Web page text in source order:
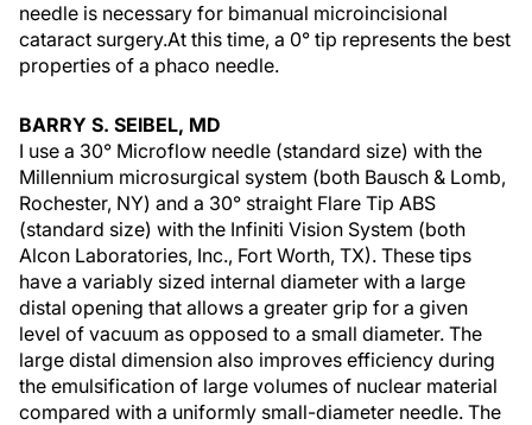
needle is necessary for bimanual microincisional
cataract surgery.At this time, a 0° tip represents the best
properties of a phaco needle.
BARRY S. SEIBEL, MD
I use a 30° Microflow needle (standard size) with the
Millennium microsurgical system (both Bausch & Lomb,
Rochester, NY) and a 30° straight Flare Tip ABS
(standard size) with the Infiniti Vision System (both
Alcon Laboratories, Inc., Fort Worth, TX). These tips
have a variably sized internal diameter with a large
distal opening that allows a greater grip for a given
level of vacuum as opposed to a small diameter. The
large distal dimension also improves efficiency during
the emulsification of large volumes of nuclear material
compared with a uniformly small-diameter needle. The